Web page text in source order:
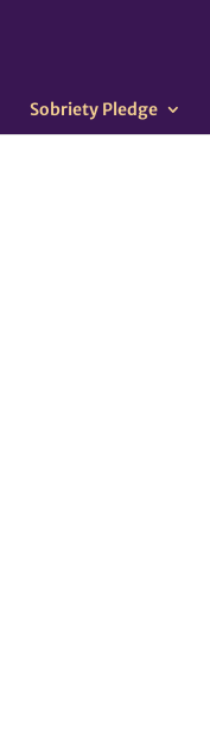
Sobriety Pledge